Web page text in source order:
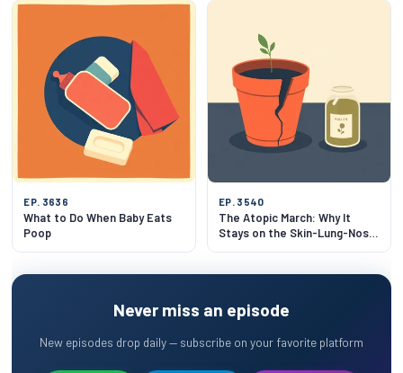
EP. 3636
What to Do When Baby Eats
Poop
EP. 3540
The Atopic March: Why It
Stays on the Skin-Lung-Nose
Never miss an episode
New episodes drop daily — subscribe on your favorite platform